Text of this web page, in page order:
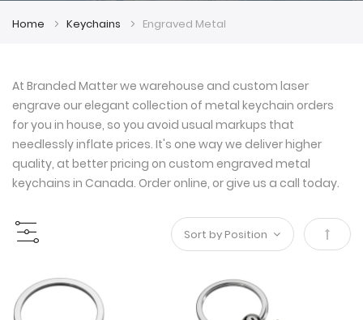
Home Keychains Engraved Metal
At Branded Matter we warehouse and custom laser
engrave our elegant collection of metal keychain orders
for you in house, so you avoid usual markups that
needlessly inflate prices. It's one way we deliver higher
quality, at better pricing on custom engraved metal
keychains in Canada. Order online, or give us a call today.
Set